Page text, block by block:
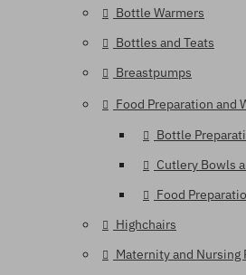
Bottle Warmers
Bottles and Teats
Breastpumps
Food Preparation and
Bottle
Cutlery Bowls
Food
Highchairs
Maternity and Nursing